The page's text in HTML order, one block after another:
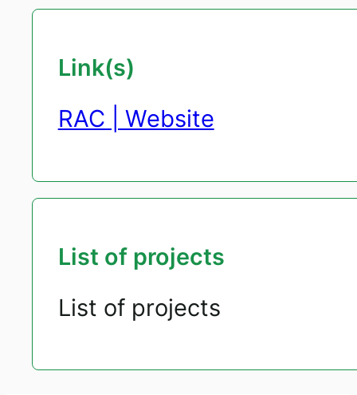
Link(s)
RAC | Website
List of projects
List of projects